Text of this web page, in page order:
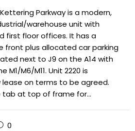
Parkway is a modern,
warehouse unit with
first floor offices. It has a
front plus allocated car parking
next to J9 on the A14 with
M6/M11. Unit 2220 is
lease on terms to be agreed.
tab at top of frame for...
0